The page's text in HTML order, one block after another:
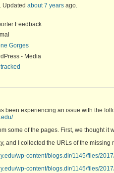
Updated about 7 years ago.
Feedback
Gorges
- Media
been experiencing an issue with the
some of the pages. First, we thought
and I collected the URLs of the
wp-content/blogs.dir/1145/files/
wp-content/blogs.dir/1145/files/